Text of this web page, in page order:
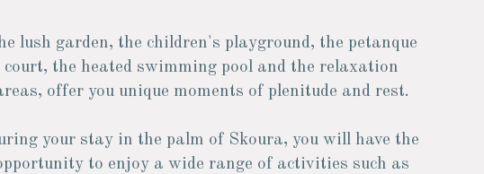
lush garden, the children's playground, the petanque
court, the heated swimming pool and the relaxation
offer you unique moments of plenitude and rest.
your stay in the palm of Skoura, you will have the
to enjoy a wide range of activities such as